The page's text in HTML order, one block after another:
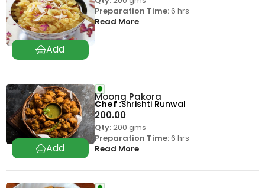
Preparation Time:6 hrs
Read More
Moong Pakora
200.00
Qty:200 gms
Preparation Time:6 hrs
Read More
Chef Shrishti Runwal